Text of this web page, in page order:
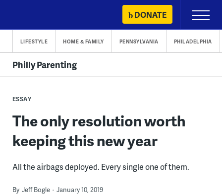
content
DONATE
Primary
Menu
LIFESTYLE HOME & FAMILY PENNSYLVANIA PHILADELPHIA
Philly Parenting
ESSAY
The only resolution worth
keeping this new year
All the airbags deployed. Every single one of them.
By Jeff Bogle January 10, 2019